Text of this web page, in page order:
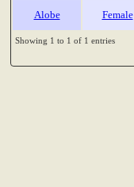
Alobe Female
Showing 1 to 1 of 1 entries